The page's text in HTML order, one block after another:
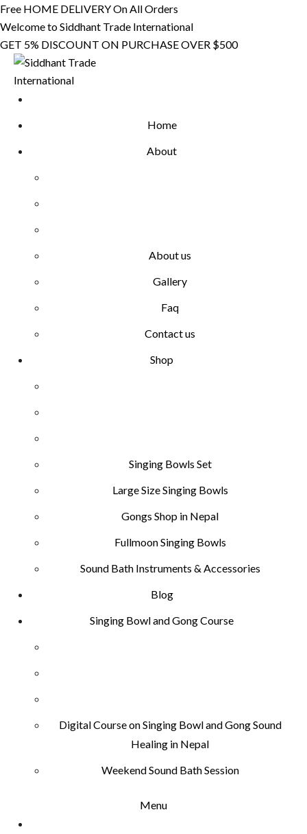
Skip
to
content
Free HOME DELIVERY On All Orders
Welcome to Siddhant Trade International
GET 5% DISCOUNT ON PURCHASE OVER $500
Home
About
About us
Gallery
Faq
Contact us
Shop
Singing Bowls Set
Large Size Singing Bowls
Gongs Shop in Nepal
Fullmoon Singing Bowls
Sound Bath Instruments & Accessories
Blog
Singing Bowl and Gong Course
Digital Course on Singing Bowl and Gong Sound
Healing in Nepal
Weekend Sound Bath Session
Menu